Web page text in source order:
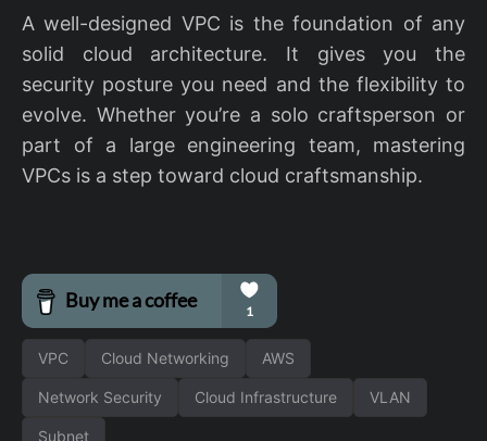
A well-designed VPC is the foundation of any
solid cloud architecture. It gives you the
security posture you need and the flexibility to
evolve. Whether you’re a solo craftsperson or
part of a large engineering team, mastering
VPCs is a step toward cloud craftsmanship.
VPC Cloud Networking AWS
Network Security Cloud Infrastructure VLAN
Subnet